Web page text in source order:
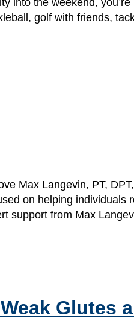
into the weekend,
golf with friends,
Max Langevin, PT,
on helping individuals
support from Max
Glutes